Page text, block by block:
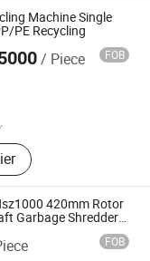
Machine Single
PE Recycling
/ Piece FOB
Crusher,
Plastic
Plastic
Plastic
Machinery
420mm Rotor
Garbage Shredder
FOB